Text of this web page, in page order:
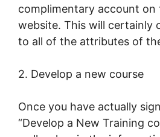
complimentary account on
website. This will certainly
to all of the attributes of
2. Develop a new course
Once you have actually
“Develop a New Training